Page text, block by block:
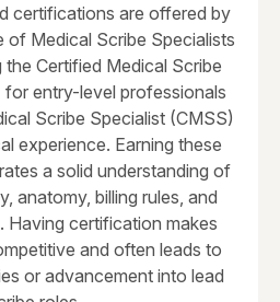
certifications are offered by
of Medical Scribe Specialists
Certified Medical Scribe
entry-level professionals
Scribe Specialist (CMSS)
experience. Earning these
a solid understanding of
anatomy, billing rules, and
Having certification makes
and often leads to
or advancement into lead